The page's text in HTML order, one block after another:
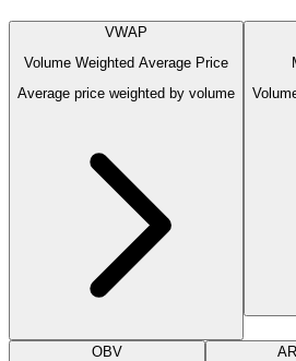
VWAP
Volume Weighted Average Price
Average price weighted by volume
OBV